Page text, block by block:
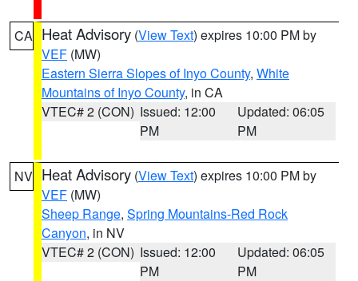
CA Heat Advisory (View Text) expires 10:00 PM by
VEF (MW)
Eastern Sierra Slopes of Inyo County, White
Mountains of Inyo County, in CA
VTEC# 2 (CON) Issued: 12:00
PM
Updated: 06:05
PM
NV Heat Advisory (View Text) expires 10:00 PM by
VEF (MW)
Sheep Range, Spring Mountains-Red Rock
Canyon, in NV
VTEC# 2 (CON) Issued: 12:00
PM
Updated: 06:05
PM